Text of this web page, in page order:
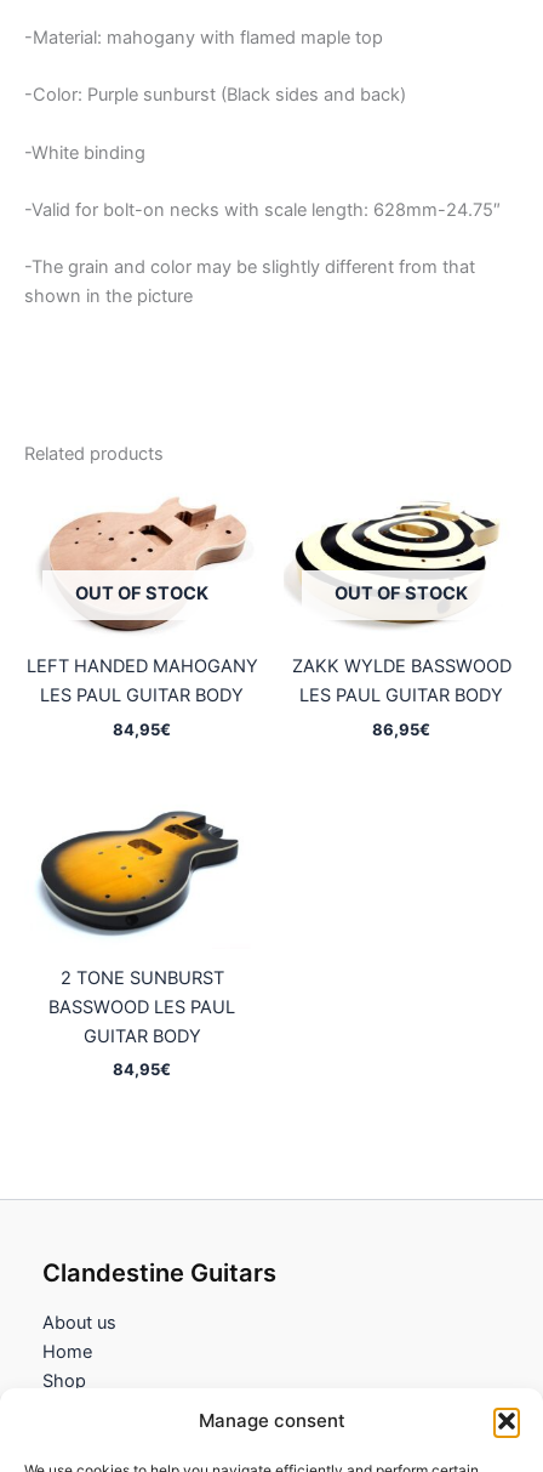
Manage consent
-Material: mahogany with flamed maple top
-Color: Purple sunburst (Black sides and back)
-White binding
-Valid for bolt-on necks with scale length: 628mm-24.75″
-The grain and color may be slightly different from that
shown in the picture
Related products
OUT OF STOCK
LEFT HANDED MAHOGANY
LES PAUL GUITAR BODY
84,95€
OUT OF STOCK
ZAKK WYLDE BASSWOOD
LES PAUL GUITAR BODY
86,95€
2 TONE SUNBURST
BASSWOOD LES PAUL
GUITAR BODY
84,95€
Clandestine Guitars
About us
Home
Shop